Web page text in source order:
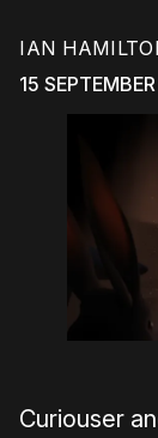
IAN
15
Curiouser